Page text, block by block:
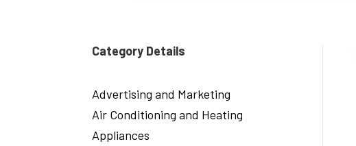
Category Details
Advertising and Marketing
Air Conditioning and Heating
Appliances